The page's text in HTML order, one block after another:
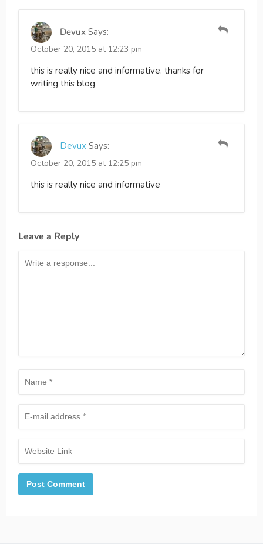
Devux Says:
October 20, 2015 at 12:23 pm
this is really nice and informative. thanks for
writing this blog
Devux Says:
October 20, 2015 at 12:25 pm
this is really nice and informative
Leave a Reply